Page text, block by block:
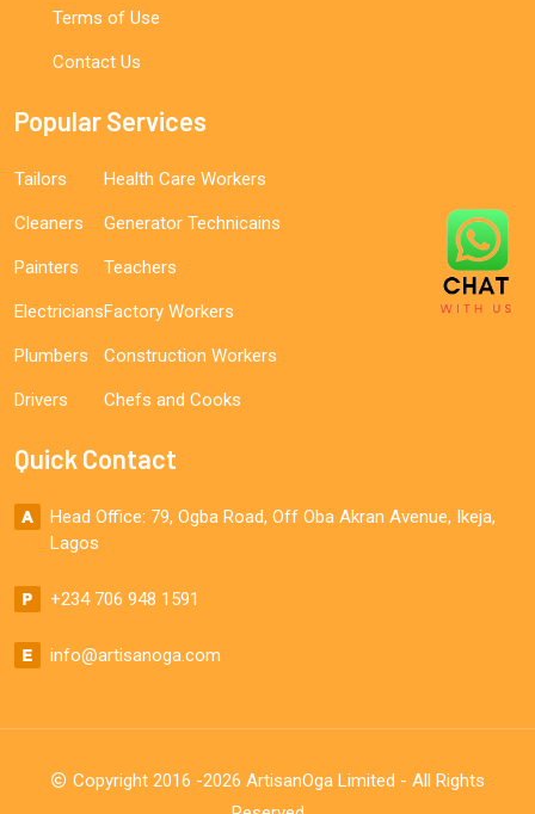
Terms of Use
Contact Us
Popular Services
Tailors
Cleaners
Painters
Electricians
Plumbers
Drivers
Health Care Workers
Generator Technicains
Teachers
Factory Workers
Construction Workers
Chefs and Cooks
Quick Contact
Head Office: 79, Ogba Road, Off Oba Akran Avenue, Ikeja,
Lagos
+234 706 948 1591
info@artisanoga.com
Copyright 2016 -2026 ArtisanOga Limited - All Rights